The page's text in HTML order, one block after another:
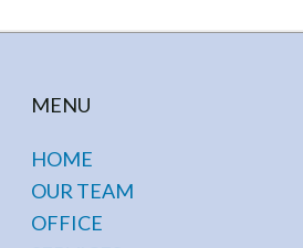
MENU
HOME
OUR TEAM
OFFICE